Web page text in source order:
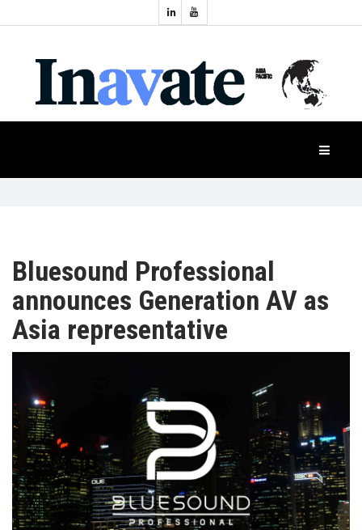
NEWS
PRODUCTS
APAC
INAVATE
TV
MAGAZINE
Industry
Events
Bluesound Professional
announces Generation AV as
Asia representative